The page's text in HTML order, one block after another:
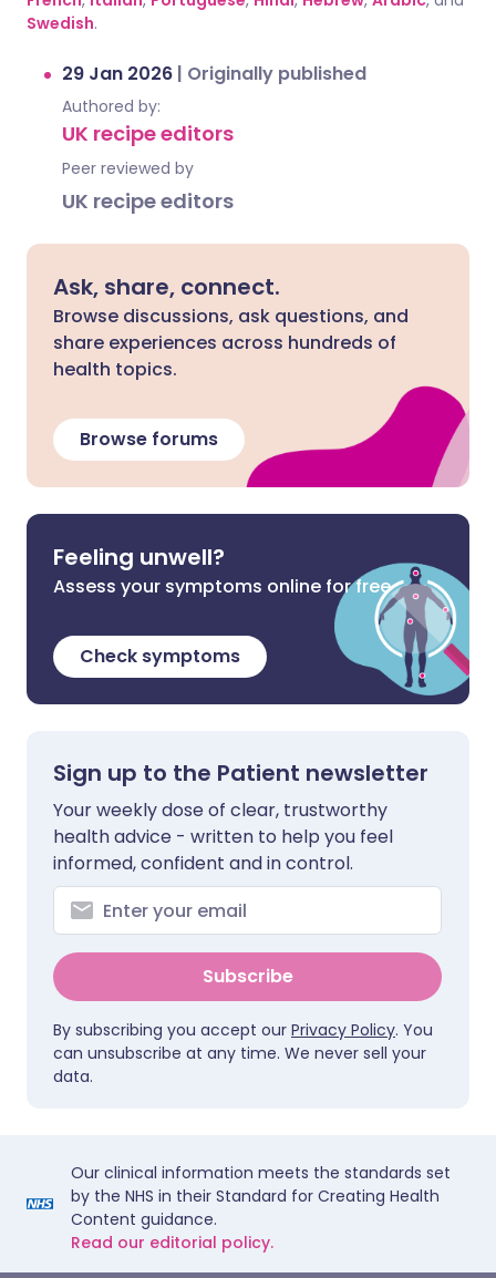
Swedish.
29 Jan 2026 | Originally published
Authored by:
UK recipe editors
Peer reviewed by
UK recipe editors
Ask, share, connect.
Browse discussions, ask questions, and
share experiences across hundreds of
health topics.
Browse forums
Feeling unwell?
Assess your symptoms online for free
Check symptoms
Sign up to the Patient newsletter
Your weekly dose of clear, trustworthy
health advice - written to help you feel
informed, confident and in control.
Subscribe
By subscribing you accept our Privacy Policy. You
can unsubscribe at any time. We never sell your
data.
Our clinical information meets the standards set
by the NHS in their Standard for Creating Health
Content guidance.
Read our editorial policy.